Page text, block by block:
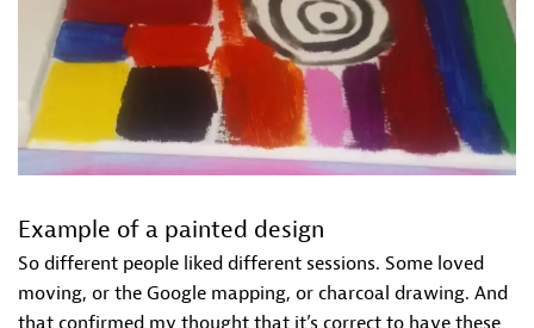
Example of a painted design
So different people liked different sessions. Some loved
moving, or the Google mapping, or charcoal drawing. And